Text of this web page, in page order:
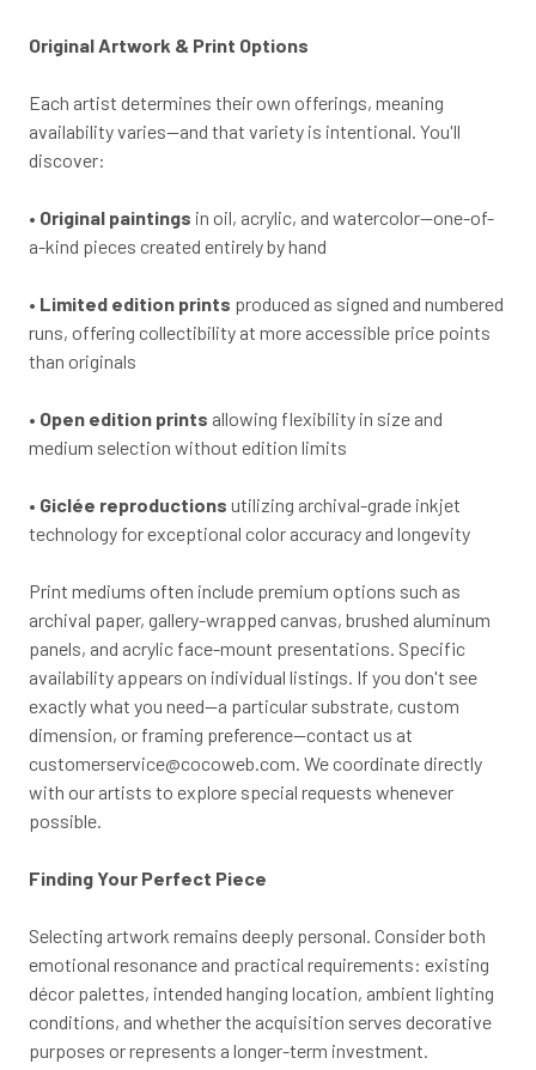
Original Artwork & Print Options
Each artist determines their own offerings, meaning
availability varies—and that variety is intentional. You'll
discover:
• Original paintings in oil, acrylic, and watercolor—one-of-
a-kind pieces created entirely by hand
• Limited edition prints produced as signed and numbered
runs, offering collectibility at more accessible price points
than originals
• Open edition prints allowing flexibility in size and
medium selection without edition limits
• Giclée reproductions utilizing archival-grade inkjet
technology for exceptional color accuracy and longevity
Print mediums often include premium options such as
archival paper, gallery-wrapped canvas, brushed aluminum
panels, and acrylic face-mount presentations. Specific
availability appears on individual listings. If you don't see
exactly what you need—a particular substrate, custom
dimension, or framing preference—contact us at
customerservice@cocoweb.com. We coordinate directly
with our artists to explore special requests whenever
possible.
Finding Your Perfect Piece
Selecting artwork remains deeply personal. Consider both
emotional resonance and practical requirements: existing
décor palettes, intended hanging location, ambient lighting
conditions, and whether the acquisition serves decorative
purposes or represents a longer-term investment.